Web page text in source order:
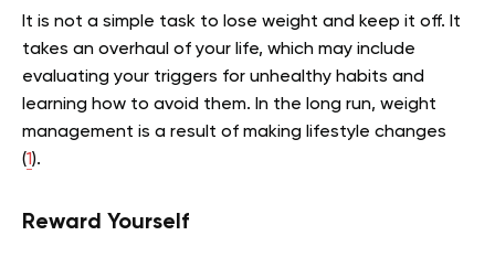
It is not a simple task to lose weight and keep it off. It
takes an overhaul of your life, which may include
evaluating your triggers for unhealthy habits and
learning how to avoid them. In the long run, weight
management is a result of making lifestyle changes
(1).
Reward Yourself